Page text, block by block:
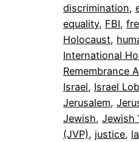
discrimination,
equality, FBI,
Holocaust,
International
Remembrance
Israel, Israel
Jerusalem,
Jewish, Jewish
(JVP), justice,